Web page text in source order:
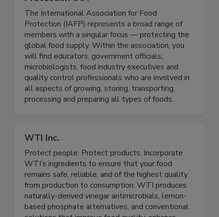
Protection-IAFP
The International Association for Food
Protection (IAFP) represents a broad range of
members with a singular focus — protecting the
global food supply. Within the association, you
will find educators, government officials,
microbiologists, food industry executives and
quality control professionals who are involved in
WTI Inc.
Protect people. Protect products. Incorporate
WTI’s ingredients to ensure that your food
remains safe, reliable, and of the highest quality
from production to consumption. WTI produces